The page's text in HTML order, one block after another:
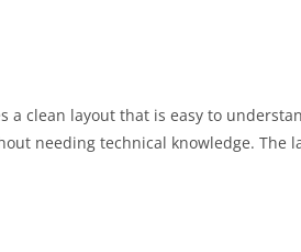
a clean layout that is easy to
needing technical knowledge. The